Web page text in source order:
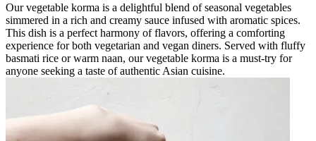
Our vegetable korma is a delightful blend of seasonal vegetables
simmered in a rich and creamy sauce infused with aromatic spices.
This dish is a perfect harmony of flavors, offering a comforting
experience for both vegetarian and vegan diners. Served with fluffy
basmati rice or warm naan, our vegetable korma is a must-try for
anyone seeking a taste of authentic Asian cuisine.